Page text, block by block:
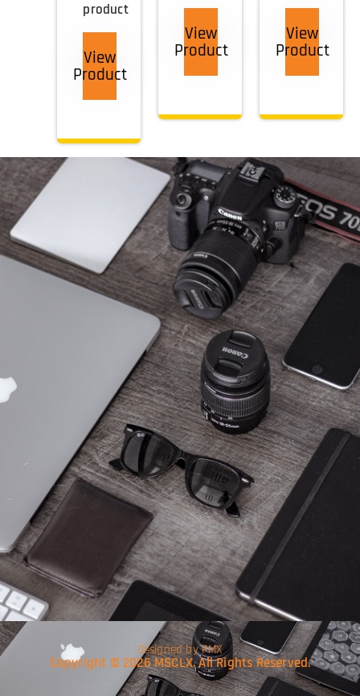
product
View
Product
View
Product
View
Product
Copyright © 2026 MSCLX. All Rights Reserved.
Designed by PMX